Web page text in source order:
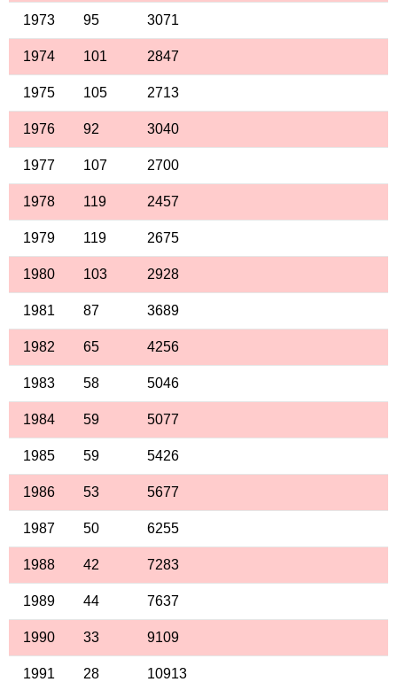
1973 95 3071
1974 101 2847
1975 105 2713
1976 92 3040
1977 107 2700
1978 119 2457
1979 119 2675
1980 103 2928
1981 87 3689
1982 65 4256
1983 58 5046
1984 59 5077
1985 59 5426
1986 53 5677
1987 50 6255
1988 42 7283
1989 44 7637
1990 33 9109
1991 28 10913